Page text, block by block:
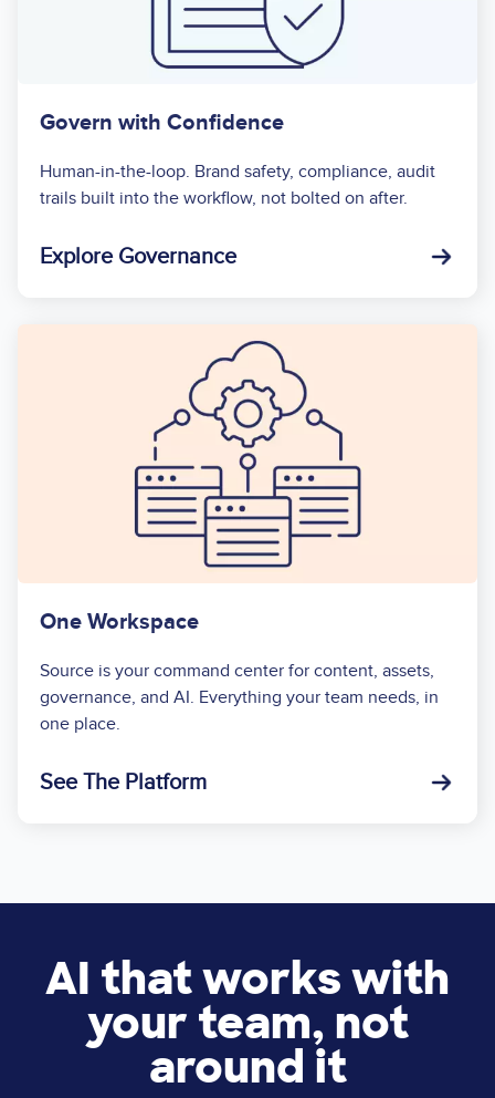
Govern with Confidence
Human-in-the-loop. Brand safety, compliance, audit
trails built into the workflow, not bolted on after.
Explore Governance
One Workspace
Source is your command center for content, assets,
governance, and AI. Everything your team needs, in
one place.
See The Platform
AI that works with
your team, not
around it